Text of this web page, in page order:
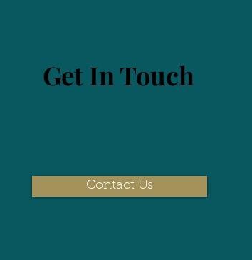
Get In Touch
Contact Us